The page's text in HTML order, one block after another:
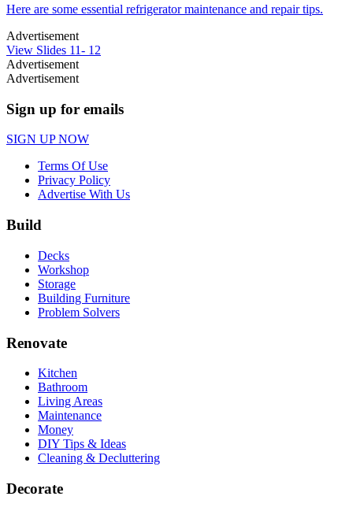
Here are some essential refrigerator maintenance and repair tips.
Advertisement
View Slides 11- 12
Advertisement
Advertisement
Sign up for emails
SIGN UP NOW
Terms Of Use
Privacy Policy
Advertise With Us
Build
Decks
Workshop
Storage
Building Furniture
Problem Solvers
Renovate
Kitchen
Bathroom
Living Areas
Maintenance
Money
DIY Tips & Ideas
Cleaning & Decluttering
Decorate